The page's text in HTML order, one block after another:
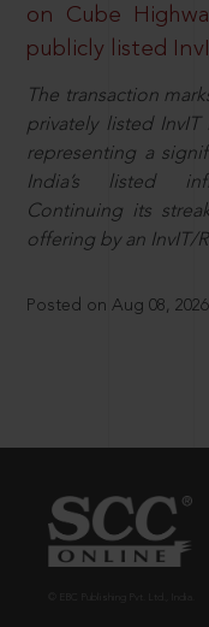
on Cube
publicly listed
The transaction
privately listed
representing a
India’s listed
Continuing its
offering by an InvIT/
Posted on Aug 08, 2026